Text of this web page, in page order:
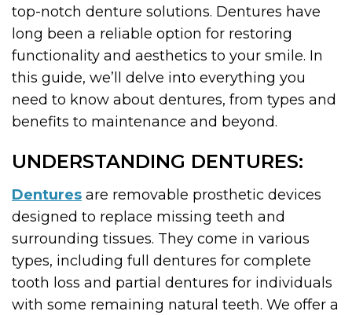
top-notch denture solutions. Dentures have
long been a reliable option for restoring
functionality and aesthetics to your smile. In
this guide, we’ll delve into everything you
need to know about dentures, from types and
benefits to maintenance and beyond.
UNDERSTANDING DENTURES:
Dentures are removable prosthetic devices
designed to replace missing teeth and
surrounding tissues. They come in various
types, including full dentures for complete
tooth loss and partial dentures for individuals
with some remaining natural teeth. We offer a